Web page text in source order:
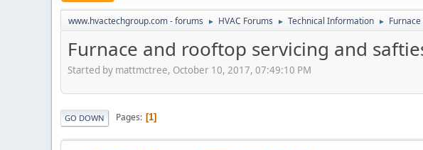
www.hvactechgroup.com - forums ► HVAC Forums ► Technical Information ►
Furnace and rooftop servicing and
Started by mattmctree, October 10, 2017, 07:49:10 PM
GO DOWN Pages 1